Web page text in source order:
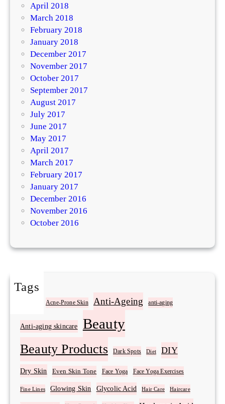
April 2018
March 2018
February 2018
January 2018
December 2017
November 2017
October 2017
September 2017
August 2017
July 2017
June 2017
May 2017
April 2017
March 2017
February 2017
January 2017
December 2016
November 2016
October 2016
Tags
Acne-Prone Skin Anti-Ageing anti-aging
Anti-aging skincare Beauty
Beauty Products Dark Spots Diet DIY
Dry Skin Even Skin Tone Face Yoga Face Yoga Exercises
Fine Lines Glowing Skin Glycolic Acid Hair Care Haircare